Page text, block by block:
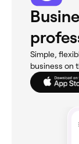
Simple,
business on